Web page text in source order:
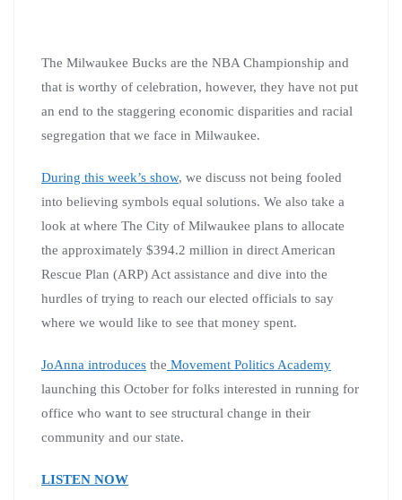
The Milwaukee Bucks are the NBA Championship and
that is worthy of celebration, however, they have not put
an end to the staggering economic disparities and racial
segregation that we face in Milwaukee.
During this week’s show, we discuss not being fooled
into believing symbols equal solutions. We also take a
look at where The City of Milwaukee plans to allocate
the approximately $394.2 million in direct American
Rescue Plan (ARP) Act assistance and dive into the
hurdles of trying to reach our elected officials to say
where we would like to see that money spent.
JoAnna introduces the Movement Politics Academy
launching this October for folks interested in running for
office who want to see structural change in their
community and our state.
LISTEN NOW